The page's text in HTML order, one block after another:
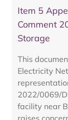
Item 5
Comment
Storage
This
Electricity
2022/0069/
facility near
raises